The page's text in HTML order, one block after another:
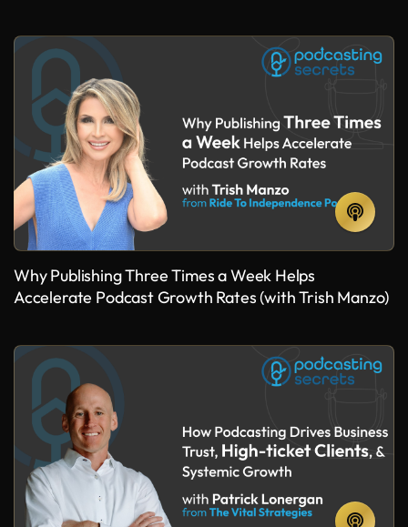
Why Publishing Three Times a Week Helps
Accelerate Podcast Growth Rates (with Trish Manzo)